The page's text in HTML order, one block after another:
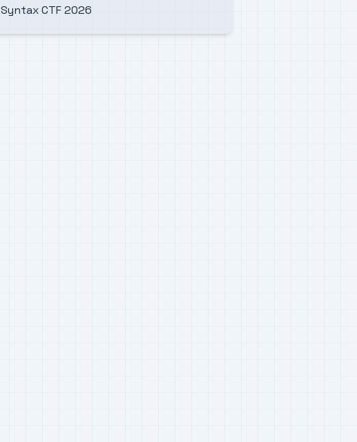
Syntax CTF 2026